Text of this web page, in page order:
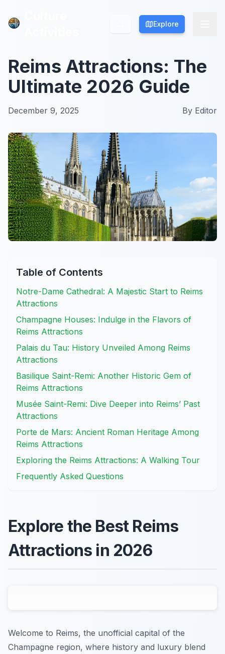
Explore
Explore
Reims Attractions: The
Ultimate 2026 Guide
December 9, 2025 By Editor
Table of Contents
Notre-Dame Cathedral: A Majestic Start to Reims
Attractions
Champagne Houses: Indulge in the Flavors of
Reims Attractions
Palais du Tau: History Unveiled Among Reims
Attractions
Basilique Saint-Remi: Another Historic Gem of
Reims Attractions
Musée Saint-Remi: Dive Deeper into Reims’ Past
Attractions
Porte de Mars: Ancient Roman Heritage Among
Reims Attractions
Exploring the Reims Attractions: A Walking Tour
Frequently Asked Questions
Explore the Best Reims
Attractions in 2026
Welcome to Reims, the unofficial capital of the
Champagne region, where history and luxury blend